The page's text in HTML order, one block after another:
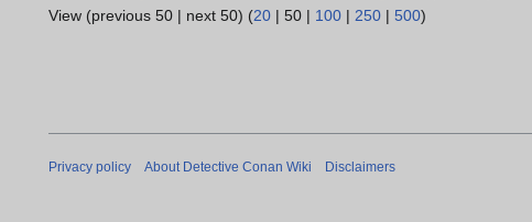
View (previous 50 | next 50) (20 | 50 | 100 | 250 | 500)
Privacy policy About Detective Conan Wiki Disclaimers